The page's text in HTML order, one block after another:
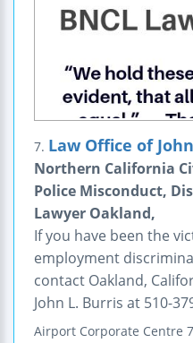
7. Law Office of
Northern California
Police Misconduct,
Lawyer Oakland,
If you have been the
employment
contact Oakland,
John L. Burris at 510-
Airport Corporate Centre